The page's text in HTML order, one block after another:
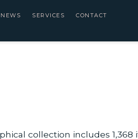
NEWS SERVICES CONTACT
collection includes